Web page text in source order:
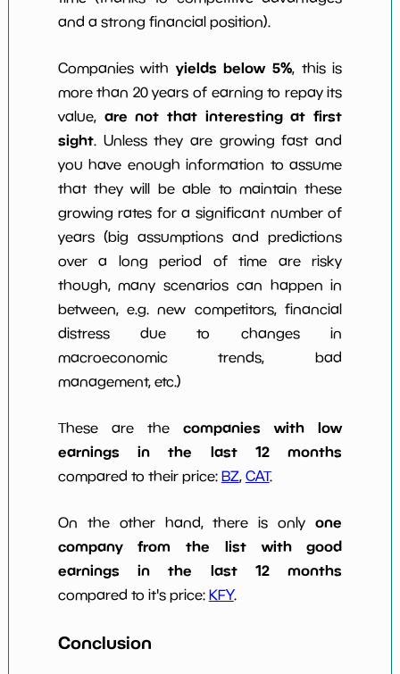
and a strong financial position).
Companies with yields below 5%, this is
more than 20 years of earning to repay its
value, are not that interesting at first
sight. Unless they are growing fast and
you have enough information to assume
that they will be able to maintain these
growing rates for a significant number of
years (big assumptions and predictions
over a long period of time are risky
though, many scenarios can happen in
between, e.g. new competitors, financial
distress due to changes in
macroeconomic trends, bad
management, etc.)
These are thecompanies with low
earnings in the last 12 months
compared to their price: BZ, CAT.
On the other hand, there is onlyone
company from the list with good
earnings in the last 12 months
compared to it's price: KFY.
Conclusion